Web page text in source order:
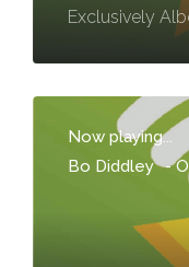
Exclusively
Now playing...
Bo Diddley -